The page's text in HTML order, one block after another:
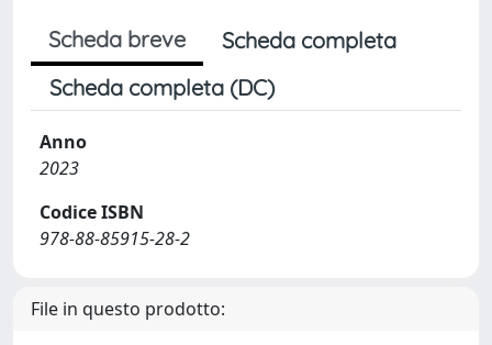
Scheda breve
Scheda completa
Scheda completa (DC)
Anno
2023
Codice ISBN
978-88-85915-28-2
File in questo prodotto: